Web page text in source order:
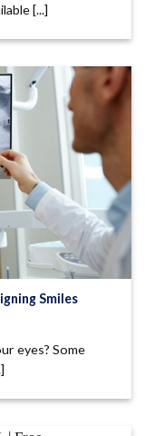
[...]
Smiles
eyes? Some